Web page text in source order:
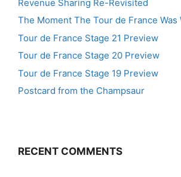
Revenue Sharing Re-Revisited
The Moment The Tour de France Was
Tour de France Stage 21 Preview
Tour de France Stage 20 Preview
Tour de France Stage 19 Preview
Postcard from the Champsaur
RECENT COMMENTS